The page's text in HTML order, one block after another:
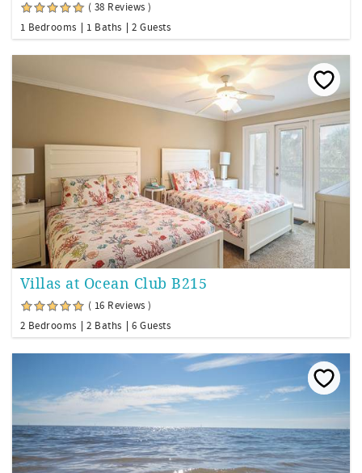
( 38 Reviews )
1 Bedrooms
1 Baths 2 Guests
Villas at Ocean Club B215
( 16 Reviews )
2 Bedrooms
2 Baths 6 Guests